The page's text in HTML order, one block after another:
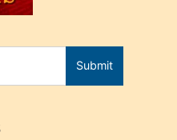
Submit